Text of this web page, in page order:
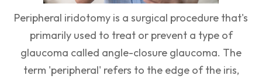
Peripheral iridotomy is a surgical procedure that's
primarily used to treat or prevent a type of
glaucoma called angle-closure glaucoma. The
term 'peripheral' refers to the edge of the iris,